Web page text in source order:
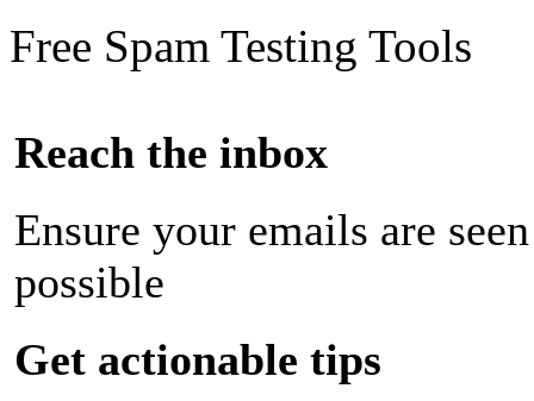
Free Spam Testing Tools
Reach the inbox
Ensure your emails are
possible
Get actionable tips